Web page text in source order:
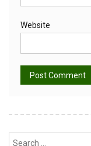
Website